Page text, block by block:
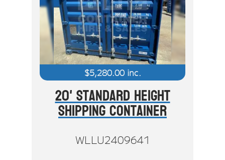
$5,280.00inc.
20' Standard Height
Shipping Container
WLLU2409641